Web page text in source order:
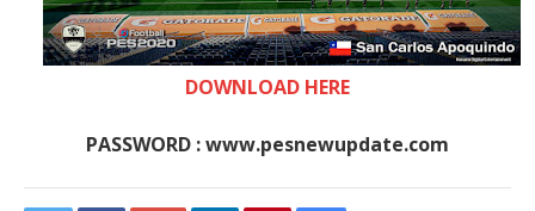
DOWNLOAD HERE
PASSWORD : www.pesnewupdate.com